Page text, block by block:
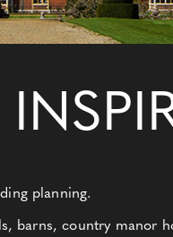
planning.
barns, country manor